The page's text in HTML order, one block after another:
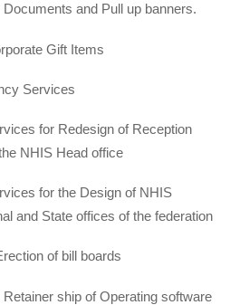
and Pull up banners.
Gift Items
Services
for Redesign of Reception
NHIS Head office
for the Design of NHIS
and State offices of the federation
of bill boards
ship of Operating software